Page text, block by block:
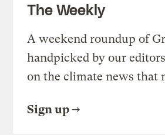
The Weekly
A weekend roundup of
handpicked by our
on the climate news that
Sign up